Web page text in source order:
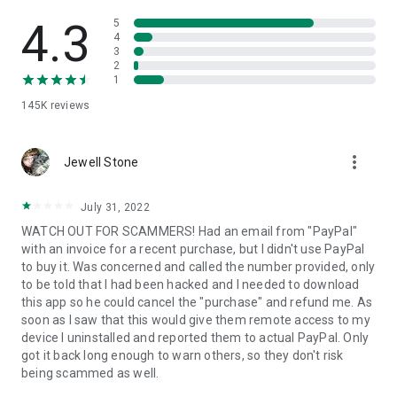
• App list (Start/Uninstall apps)
• Push and pull Wi-Fi settings
• View system diagnostic information
• Store confidential information into the device clipboard
1. Your session partner will send you a personal link to the
QuickSupport application. Clicking the link will start the app
2. Open the QuickSupport app on your device.
3. You will see a prompt to join a session created by your
remote partner.
4. When you accept the connection, the remote session will
begin.
4.3
145K reviews
5
4
3
2
1
Jewell Stone more_vert
July 31, 2022
WATCH OUT FOR SCAMMERS! Had an email from "PayPal"
with an invoice for a recent purchase, but I didn't use PayPal
to buy it. Was concerned and called the number provided, only
to be told that I had been hacked and I needed to download
this app so he could cancel the "purchase" and refund me. As
soon as I saw that this would give them remote access to my
device I uninstalled and reported them to actual PayPal. Only
got it back long enough to warn others, so they don't risk
being scammed as well.